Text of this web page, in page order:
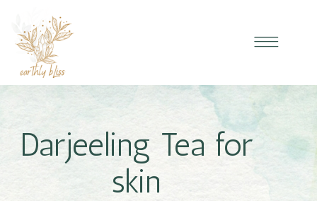
Darjeeling Tea for
skin